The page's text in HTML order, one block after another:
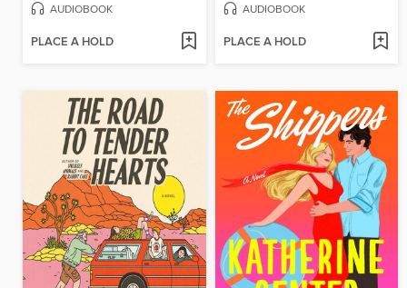
AUDIOBOOK
PLACE A HOLD
AUDIOBOOK
PLACE A HOLD